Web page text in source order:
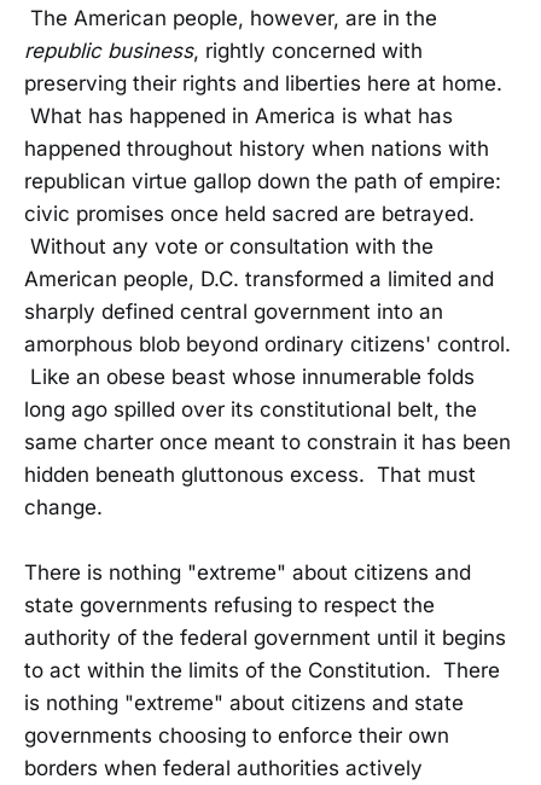
The American people, however, are in the
republic business, rightly concerned with
preserving their rights and liberties here at home.
What has happened in America is what has
happened throughout history when nations with
republican virtue gallop down the path of empire:
civic promises once held sacred are betrayed.
Without any vote or consultation with the
American people, D.C. transformed a limited and
sharply defined central government into an
amorphous blob beyond ordinary citizens' control.
Like an obese beast whose innumerable folds
long ago spilled over its constitutional belt, the
same charter once meant to constrain it has been
hidden beneath gluttonous excess. That must
change.
There is nothing "extreme" about citizens and
state governments refusing to respect the
authority of the federal government until it begins
to act within the limits of the Constitution. There
is nothing "extreme" about citizens and state
governments choosing to enforce their own
borders when federal authorities actively